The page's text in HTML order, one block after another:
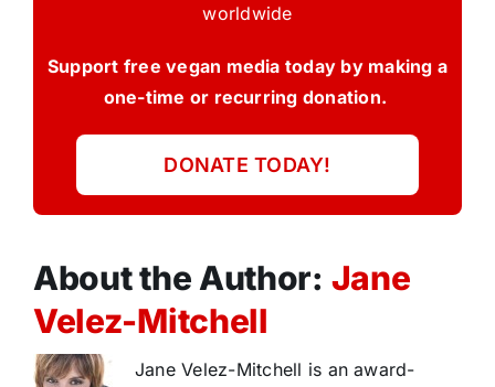
worldwide
Support free vegan media today by making a
one-time or recurring donation.
DONATE TODAY!
About the Author: Jane
Velez-Mitchell
Jane Velez-Mitchell is an award-